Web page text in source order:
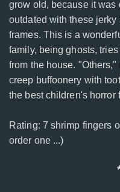
grow old, because it
outdated with these
frames. This is a
family, being ghosts,
from the house.
creep buffoonery with
the best children's horror
Rating: 7 shrimp fingers
order one ...)